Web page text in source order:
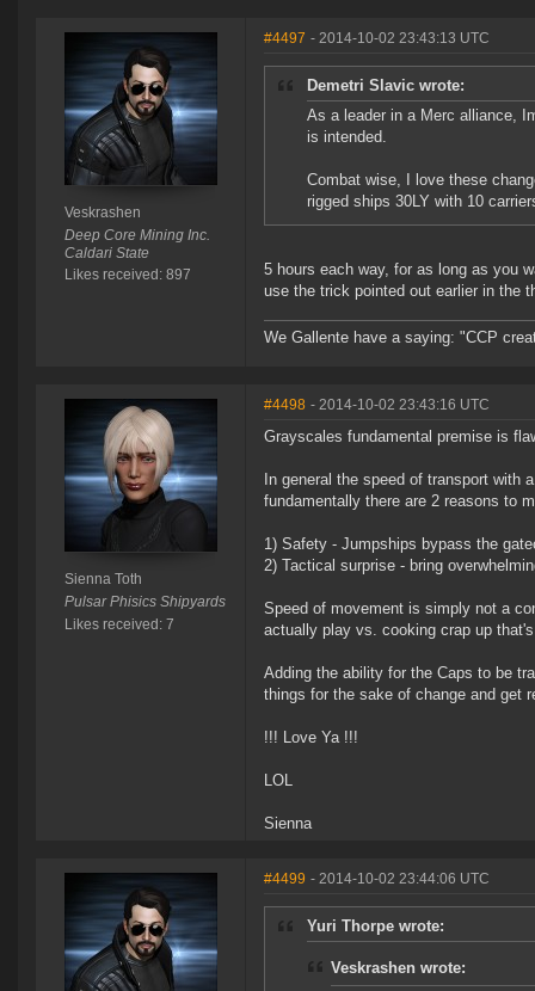
Veskrashen
Deep Core Mining Inc.
Caldari State
Likes received: 897
#4497 - 2014-10-02 23:43:13 UTC
Demetri Slavic wrote:
As a leader in a Merc alliance,
is intended.
Combat wise, I love these
rigged ships 30LY with 10
5 hours each way, for as long as you
use the trick pointed out earlier in the
We Gallente have a saying: "CCP
Sienna Toth
Pulsar Phisics Shipyards
Likes received: 7
#4498 - 2014-10-02 23:43:16 UTC
Grayscales fundamental premise is
In general the speed of transport
fundamentally there are 2 reasons to
1) Safety - Jumpships bypass the
2) Tactical surprise - bring
Speed of movement is simply not a
actually play vs. cooking crap up
Adding the ability for the Caps to be
things for the sake of change and get
!!! Love Ya !!!
LOL
Sienna
#4499 - 2014-10-02 23:44:06 UTC
Yuri Thorpe wrote:
Veskrashen wrote: